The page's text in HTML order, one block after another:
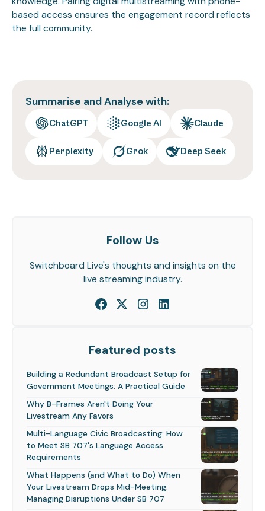
based access ensures the engagement record reflects
the full community.
Summarise and Analyse with:
ChatGPT Google AI Claude
Perplexity Grok Deep Seek
Follow Us
Switchboard Live's thoughts and insights on the
live streaming industry.
Featured posts
Building a Redundant Broadcast Setup for
Government Meetings: A Practical Guide
Why B-Frames Aren't Doing Your
Livestream Any Favors
Multi-Language Civic Broadcasting: How
to Meet SB 707's Language Access
Requirements
What Happens (and What to Do) When
Your Livestream Drops Mid-Meeting:
Managing Disruptions Under SB 707